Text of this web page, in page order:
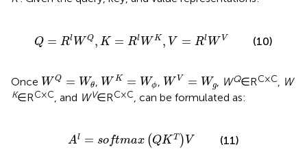
Q = Rl W Q, K = Rl W K , V = Rl W V
Q lWQ,K =R WK,V=R lW (10)
Once W Q = Wθ
WQ Wθ , W K = Wϕ
WK= Wϕ , W V = Wg
WV= Wg , WQ∈RC × C, W
K∈RC × C, and WV∈RC × C, can be formulated as:
Al = softmax (QK T ) V
Al= softmax KTV (11)